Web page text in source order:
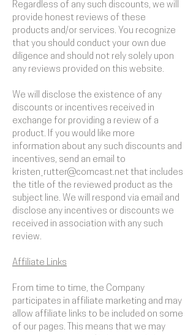
Regardless of any such discounts, we will
provide honest reviews of these
products and/or services. You recognize
that you should conduct your own due
diligence and should not rely solely upon
any reviews provided on this website.
We will disclose the existence of any
discounts or incentives received in
exchange for providing a review of a
product. If you would like more
information about any such discounts and
incentives, send an email to
kristen_rutter@comcast.net that includes
the title of the reviewed product as the
subject line. We will respond via email and
disclose any incentives or discounts we
received in association with any such
review.
Affiliate Links
From time to time, the Company
participates in affiliate marketing and may
allow affiliate links to be included on some
of our pages. This means that we may